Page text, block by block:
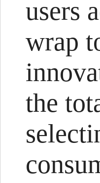
users
wrap
the